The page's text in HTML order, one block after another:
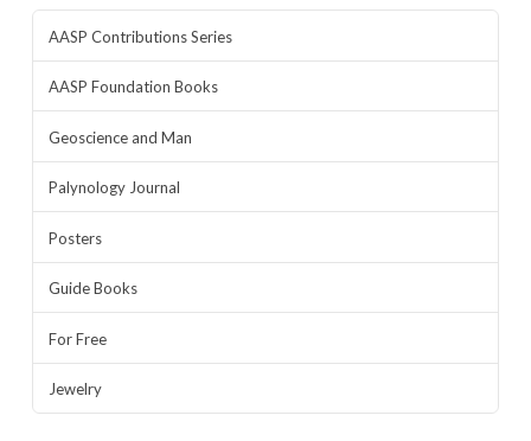
AASP Contributions Series
AASP Foundation Books
Geoscience and Man
Palynology Journal
Posters
Guide Books
For Free
Jewelry